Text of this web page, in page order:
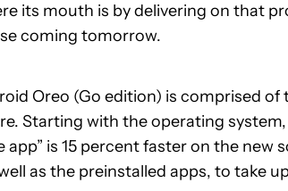
its mouth is by delivering on that
coming tomorrow.
Oreo (Go edition) is comprised
Starting with the operating
app” is 15 percent faster on the new
as the preinstalled apps, to take